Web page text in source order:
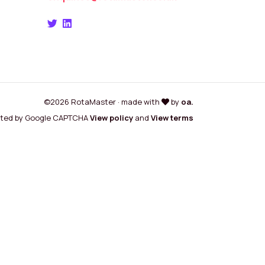
©2026 RotaMaster · made with by oa.
by Google CAPTCHAView policy and View terms